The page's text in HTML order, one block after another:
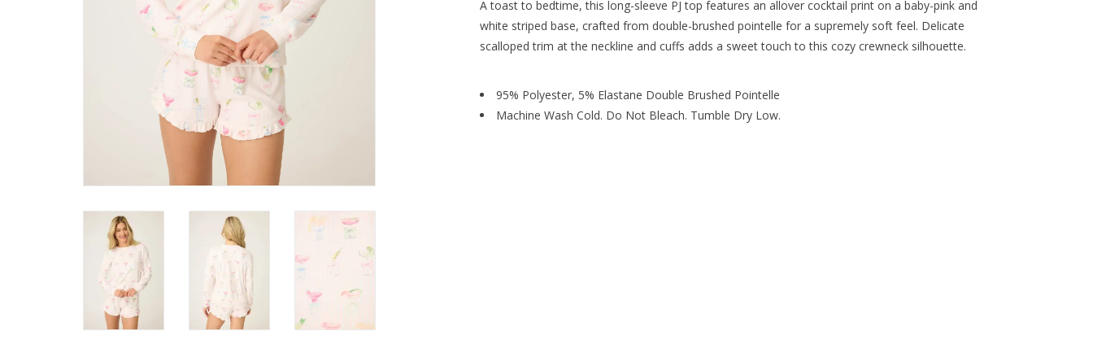
A toast to bedtime, this long-sleeve PJ top features an allover cocktail print on a baby-pink and
white striped base, crafted from double-brushed pointelle for a supremely soft feel. Delicate
scalloped trim at the neckline and cuffs adds a sweet touch to this cozy crewneck silhouette.
95% Polyester, 5% Elastane Double Brushed Pointelle
Machine Wash Cold. Do Not Bleach. Tumble Dry Low.